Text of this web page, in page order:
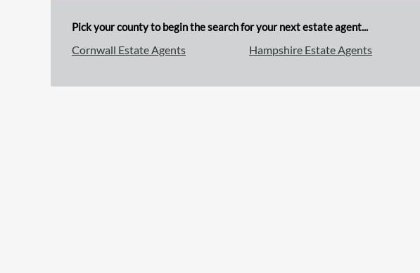
Pick your county to begin the search for your next estate agent...
Cornwall Estate Agents Hampshire Estate Agents